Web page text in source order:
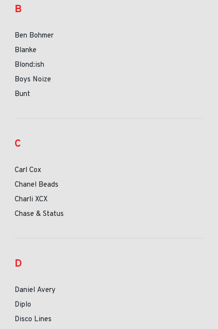
B
Ben Bohmer
Blanke
Blond:ish
Boys Noize
Bunt
C
Carl Cox
Chanel Beads
Charli XCX
Chase & Status
D
Daniel Avery
Diplo
Disco Lines